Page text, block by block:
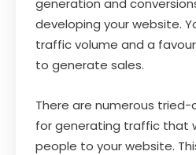
developing your website.
traffic volume and a
to generate sales.
There are numerous
for generating traffic that
people to your website.